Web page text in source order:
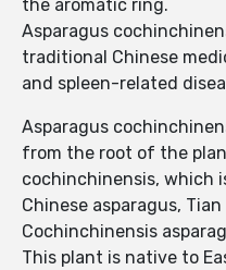
the aromatic ring.
Asparagus
traditional Chinese
and spleen-related
Asparagus
from the root of the
cochinchinensis, which
Chinese asparagus, Tian
Cochinchinensis
This plant is native to